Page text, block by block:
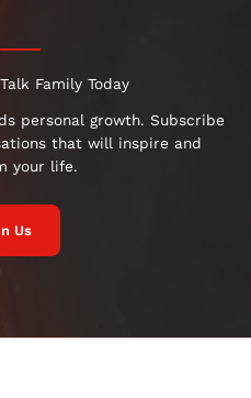
Family Today
personal growth. Subscribe
that will inspire and
your life.
Us